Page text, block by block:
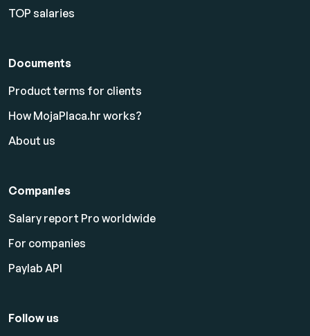
TOP salaries
Documents
Product terms for clients
How MojaPlaca.hr works?
About us
Companies
Salary report Pro worldwide
For companies
Paylab API
Follow us